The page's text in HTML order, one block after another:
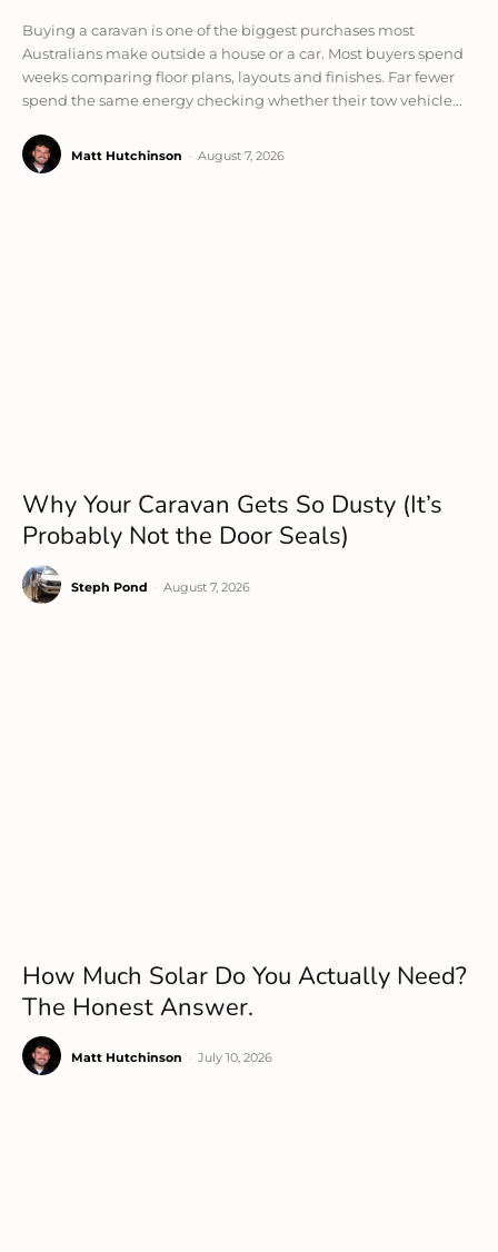
Buying a caravan is one of the biggest purchases most
Australians make outside a house or a car. Most buyers spend
weeks comparing floor plans, layouts and finishes. Far fewer
spend the same energy checking whether their tow vehicle...
Matt Hutchinson August 7, 2026
Why Your Caravan Gets So Dusty (It’s
Probably Not the Door Seals)
Steph Pond August 7, 2026
How Much Solar Do You Actually Need?
The Honest Answer.
Matt Hutchinson July 10, 2026